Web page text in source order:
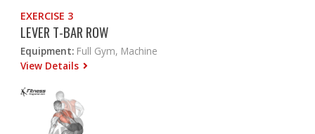
EXERCISE 3
LEVER T-BAR ROW
Equipment: Full Gym, Machine
View Details